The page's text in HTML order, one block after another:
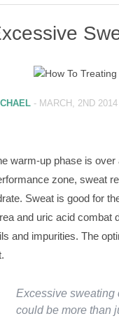
- MARCH, 2ND 2014
warm-up phase is
zone, sweat
Sweat is good for
and uric acid combat
and impurities. The
Excessive sweating
could be more than